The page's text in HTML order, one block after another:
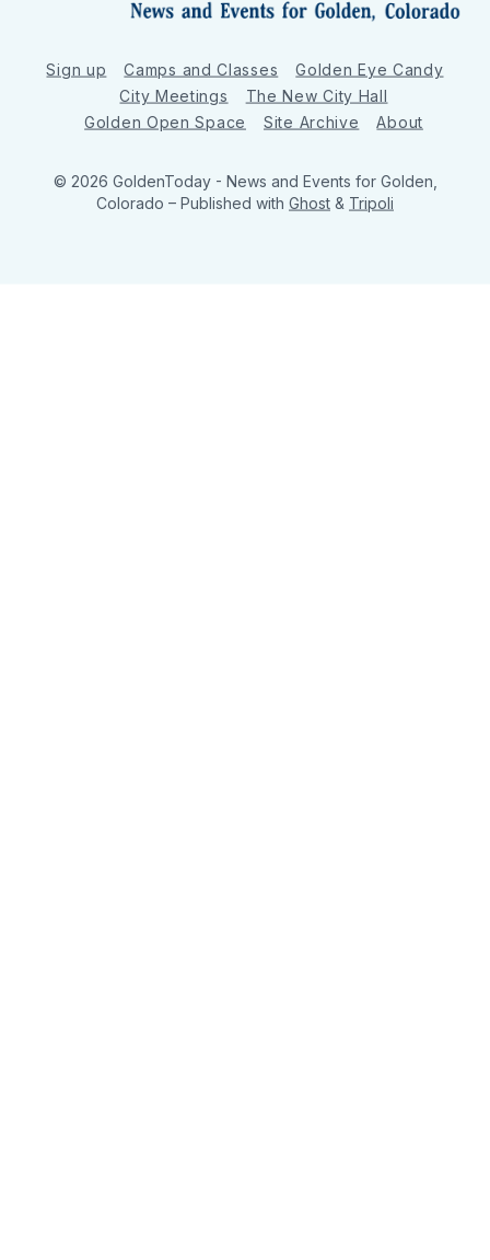
Sign up Camps and Classes
Golden Eye Candy
City Meetings
The New City Hall
Golden Open Space
Site Archive About
© 2026 GoldenToday - News and Events for Golden,
Colorado – Published with Ghost & Tripoli